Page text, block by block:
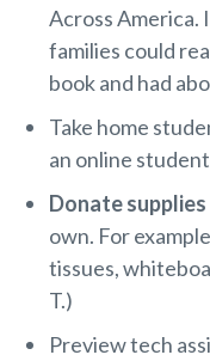
Across America.
families could
book and had
Take home
an online
Donate supplies
own. For
tissues,
T.)
Preview tech